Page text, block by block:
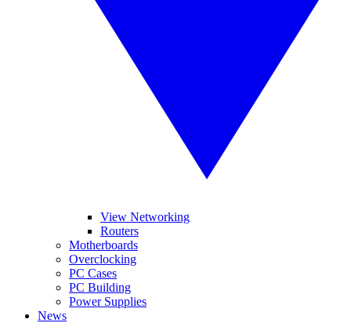
View Networking
Routers
Motherboards
Overclocking
PC Cases
PC Building
Power Supplies
News